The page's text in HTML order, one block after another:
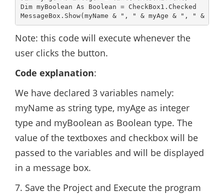
Dim myBoolean As Boolean = CheckBox1.Checked
Note: this code will execute whenever the
user clicks the button.
Code explanation:
We have declared 3 variables namely:
myName as string type, myAge as integer
type and myBoolean as Boolean type. The
value of the textboxes and checkbox will be
passed to the variables and will be displayed
in a message box.
7. Save the Project and Execute the program